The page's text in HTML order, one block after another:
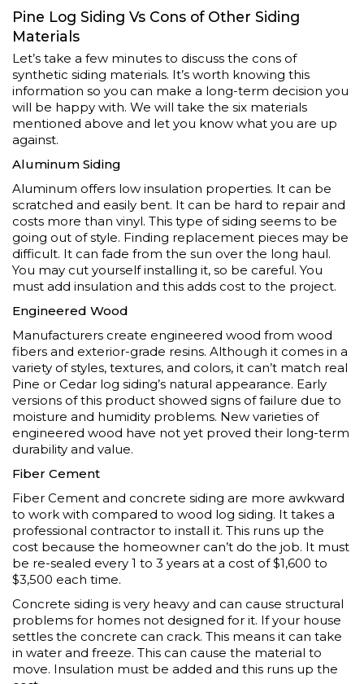
Pine Log Siding Vs Cons of Other Siding
Materials
Let’s take a few minutes to discuss the cons of
synthetic siding materials. It’s worth knowing this
information so you can make a long-term decision you
will be happy with. We will take the six materials
mentioned above and let you know what you are up
against.
Aluminum Siding
Aluminum offers low insulation properties. It can be
scratched and easily bent. It can be hard to repair and
costs more than vinyl. This type of siding seems to be
going out of style. Finding replacement pieces may be
difficult. It can fade from the sun over the long haul.
You may cut yourself installing it, so be careful. You
must add insulation and this adds cost to the project.
Engineered Wood
Manufacturers create engineered wood from wood
fibers and exterior-grade resins. Although it comes in a
variety of styles, textures, and colors, it can’t match real
Pine or Cedar log siding’s natural appearance. Early
versions of this product showed signs of failure due to
moisture and humidity problems. New varieties of
engineered wood have not yet proved their long-term
durability and value.
Fiber Cement
Fiber Cement and concrete siding are more awkward
to work with compared to wood log siding. It takes a
professional contractor to install it. This runs up the
cost because the homeowner can’t do the job. It must
be re-sealed every 1 to 3 years at a cost of $1,600 to
$3,500 each time.
Concrete siding is very heavy and can cause structural
problems for homes not designed for it. If your house
settles the concrete can crack. This means it can take
in water and freeze. This can cause the material to
move. Insulation must be added and this runs up the